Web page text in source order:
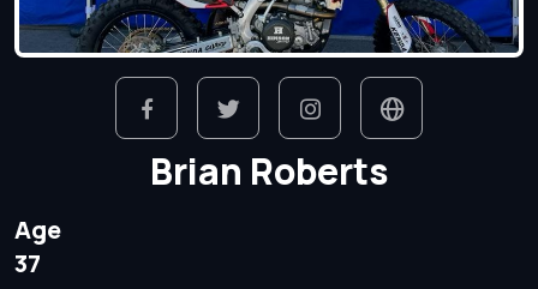
Brian Roberts
Age
37